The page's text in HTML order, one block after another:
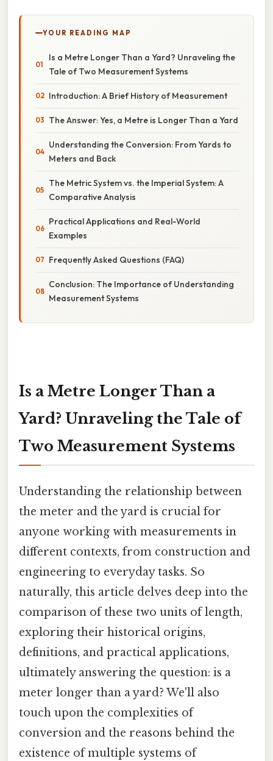
YOUR READING MAP
Is a Metre Longer Than a Yard? Unraveling the
Tale of Two Measurement Systems
Introduction: A Brief History of Measurement
The Answer: Yes, a Metre is Longer Than a Yard
Understanding the Conversion: From Yards to
Meters and Back
The Metric System vs. the Imperial System: A
Comparative Analysis
Practical Applications and Real-World
Examples
Frequently Asked Questions (FAQ)
Conclusion: The Importance of Understanding
Measurement Systems
Is a Metre Longer Than a
Yard? Unraveling the Tale of
Two Measurement Systems
Understanding the relationship between
the meter and the yard is crucial for
anyone working with measurements in
different contexts, from construction and
engineering to everyday tasks. So
naturally, this article delves deep into the
comparison of these two units of length,
exploring their historical origins,
definitions, and practical applications,
ultimately answering the question: is a
meter longer than a yard? We'll also
touch upon the complexities of
conversion and the reasons behind the
existence of multiple systems of